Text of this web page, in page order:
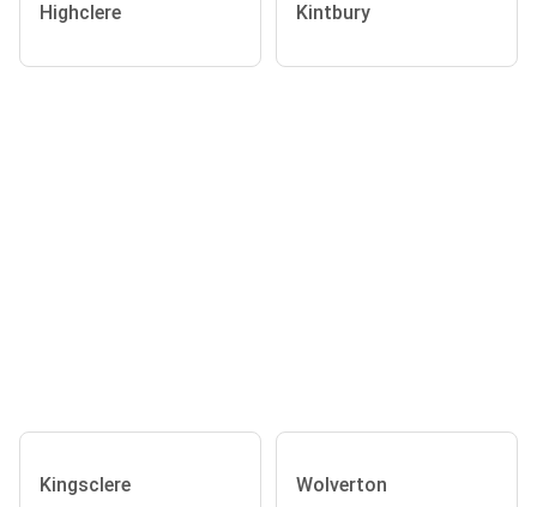
Highclere Kintbury
Kingsclere Wolverton